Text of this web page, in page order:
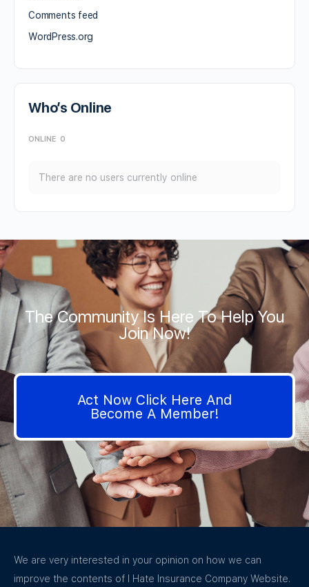
Comments feed
WordPress.org
Who’s Online
ONLINE 0
There are no users currently online
The Community Is Here To Help You
Join Now!
Act Now Click Here And
Become A Member!
We are very interested in your opinion on how we can
improve the contents of I Hate Insurance Company Website.